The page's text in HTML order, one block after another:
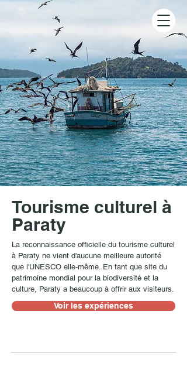
Tourisme culturel à
Paraty
La reconnaissance officielle du tourisme culturel
à Paraty ne vient d'aucune meilleure autorité
que l'UNESCO elle-même. En tant que site du
patrimoine mondial pour la biodiversité et la
culture, Paraty a beaucoup à offrir aux visiteurs.
Voir les expériences